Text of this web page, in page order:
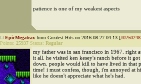
patience is one of my weakest aspects
EpicMegatrax from Greatest Hits on 2016-08-27 04:13 [
Points: 25937 Status: Regular
my father was in san francisco in 1967. right
it all. he visited ken kesey's ranch before it got
down. people would kill to have lived in that
time! i must confess, though, i'm annoyed at
like he doesn't appreciate what he's had.